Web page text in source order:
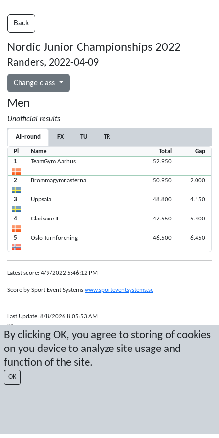
By clicking OK, you agree to storing of cookies
on you device to analyze site usage and
function of the site.
OK
Back
Nordic Junior Championships 2022
Randers, 2022-04-09
Change class
Men
Unofficial results
All-round FX TU TR
Pl Name Total
Gap
1
TeamGym Aarhus 52.950
2 Brommagymnasterna 50.950 2.000
3 Uppsala 48.800 4.150
4 Gladsaxe IF 47.550 5.400
5 Oslo Turnforening 46.500 6.450
Latest score: 4/9/2022 5:46:12 PM
Score by Sport Event Systems www.sporteventsystems.se
Last Update: 8/8/2026 8:05:53 AM
SX
© 2026 Sport Event Systems/TH Systems AB. All content and data are
protected by copyright. No copying or redistribution allowed without prior
written permission.